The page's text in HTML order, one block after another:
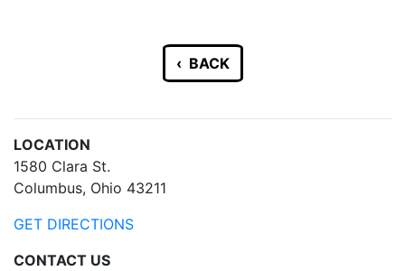
‹ BACK
LOCATION
1580 Clara St.
Columbus, Ohio 43211
GET DIRECTIONS
CONTACT US